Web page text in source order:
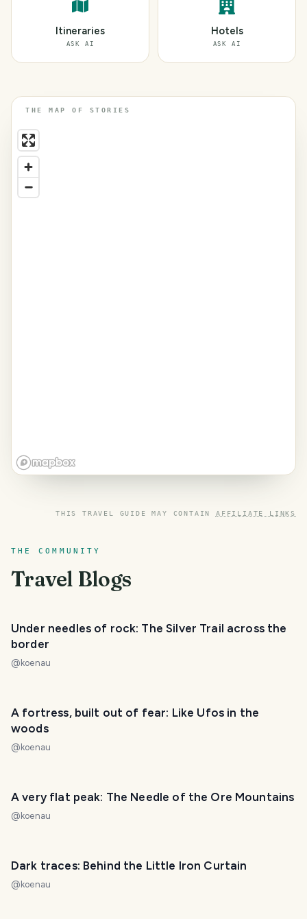
Itineraries
ASK AI
Hotels
ASK AI
THE MAP OF STORIES
THIS TRAVEL GUIDE MAY CONTAIN AFFILIATE LINKS
THE COMMUNITY
Travel Blogs
Under needles of rock: The Silver Trail across the
border
@ koenau
A fortress, built out of fear: Like Ufos in the
woods
@ koenau
A very flat peak: The Needle of the Ore Mountains
@ koenau
Dark traces: Behind the Little Iron Curtain
@ koenau